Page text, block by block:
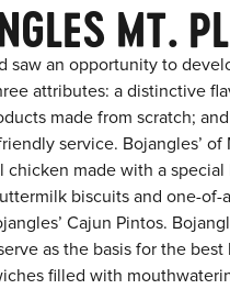
MT.
saw an opportunity to
attributes: a distinctive
made from scratch;
service. Bojangles’ of
made with a
biscuits and one-of-
Cajun Pintos.
as the basis for the
filled with